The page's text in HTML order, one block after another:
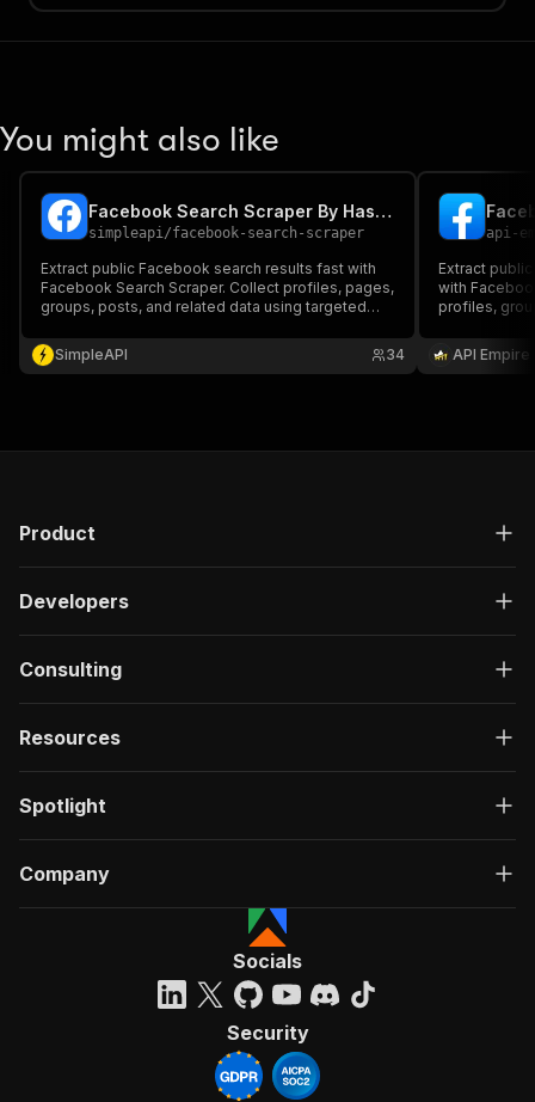
You might also like
Facebook Search Scraper By Hashtag
simpleapi/facebook-search-scraper
Extract public Facebook search results fast with
Facebook Search Scraper. Collect profiles, pages,
groups, posts, and related data using targeted
analysis, and market research with clean,
structured export options.
SimpleAPI 34
api-
Extract
with
profiles,
competitor
market
API Empire
Product
Developers
Consulting
Resources
Spotlight
Company
Socials
Security